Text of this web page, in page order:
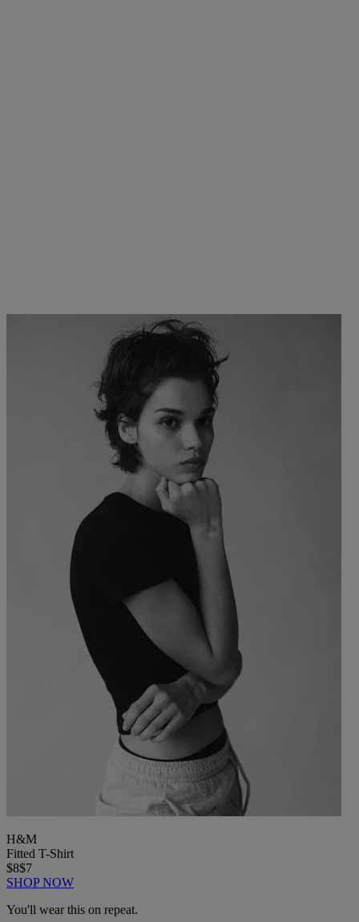
H&M
Fitted T-Shirt
$8$7
SHOP NOW
You'll wear this on repeat.